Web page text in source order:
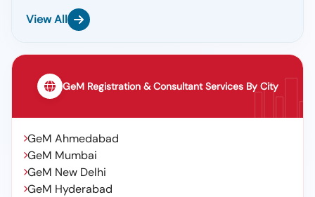
View All
GeM Registration & Consultant Services By City
GeM Ahmedabad
GeM Mumbai
GeM New Delhi
GeM Hyderabad